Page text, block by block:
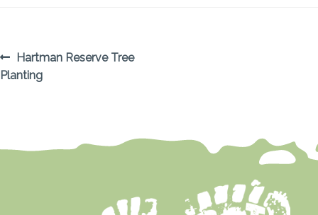
POST
NAVIGATION
Previous
post:
Hartman Reserve Tree
Planting